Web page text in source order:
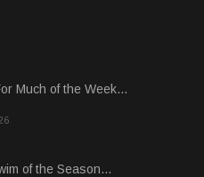
Much of the Week...
of the Season...